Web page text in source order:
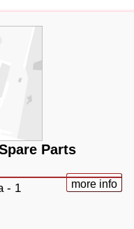
Parts
more info
- 1